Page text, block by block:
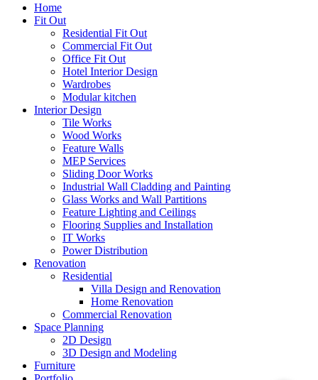
Home
Fit Out
Residential Fit Out
Commercial Fit Out
Office Fit Out
Hotel Interior Design
Wardrobes
Modular kitchen
Interior Design
Tile Works
Wood Works
Feature Walls
MEP Services
Sliding Door Works
Industrial Wall Cladding and Painting
Glass Works and Wall Partitions
Feature Lighting and Ceilings
Flooring Supplies and Installation
IT Works
Power Distribution
Renovation
Residential
Villa Design and Renovation
Home Renovation
Commercial Renovation
Space Planning
2D Design
3D Design and Modeling
Furniture